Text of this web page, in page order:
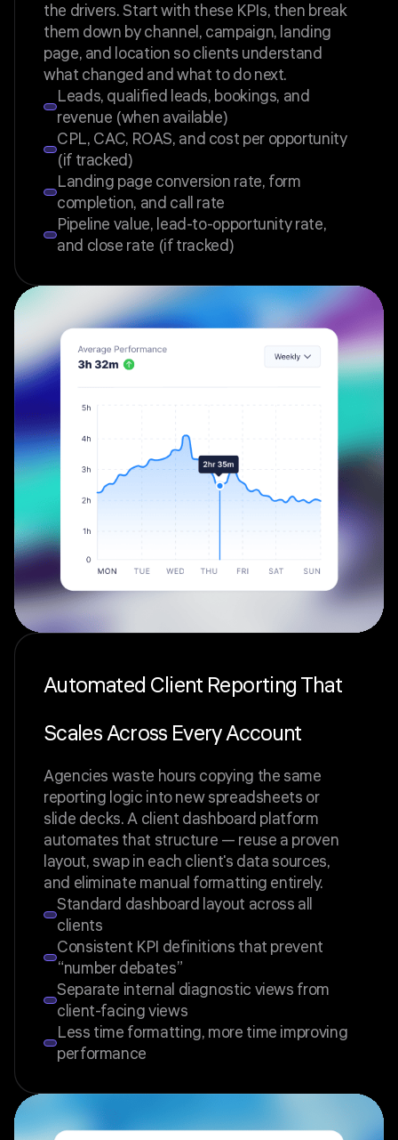
the drivers. Start with these KPIs, then break
them down by channel, campaign, landing
page, and location so clients understand
what changed and what to do next.
Leads, qualified leads, bookings, and
revenue (when available)
CPL, CAC, ROAS, and cost per opportunity
(if tracked)
Landing page conversion rate, form
completion, and call rate
Pipeline value, lead-to-opportunity rate,
and close rate (if tracked)
Automated Client Reporting That
Scales Across Every Account
Agencies waste hours copying the same
reporting logic into new spreadsheets or
slide decks. A client dashboard platform
automates that structure — reuse a proven
layout, swap in each client's data sources,
and eliminate manual formatting entirely.
Standard dashboard layout across all
clients
Consistent KPI definitions that prevent
“number debates”
Separate internal diagnostic views from
client-facing views
Less time formatting, more time improving
performance